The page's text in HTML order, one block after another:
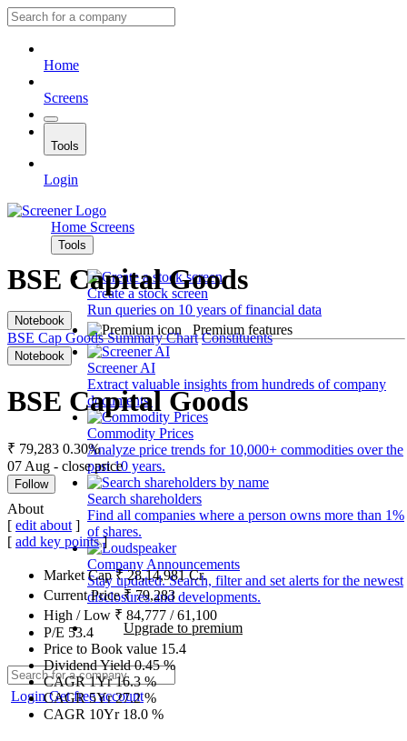
Home
Screens
Tools
Login
Home Screens
Tools
Create a stock screen
Run queries on 10 years of financial data
Premium features
Screener AI
Extract valuable insights from hundreds of company
documents.
Commodity Prices
Analyze price trends for 10,000+ commodities over the
past 10 years.
Search shareholders
Find all companies where a person owns more than 1%
of shares.
Company Announcements
Stay updated. Search, filter and set alerts for the newest
disclosures and developments.
Upgrade to premium
LoginGet free account
BSE Capital Goods
Notebook
BSE Cap Goods Summary Chart Constituents
Notebook
BSE Capital Goods
₹ 79,283 0.30%
07 Aug - close price
Follow
About
[ edit about ]
[ add key points]
Market Cap₹28,14,981Cr.
Current Price₹79,283
High / Low ₹ 84,777 /61,100
P/E 53.4
Price to Book value 15.4
Dividend Yield0.45%
CAGR 1Yr16.3%
CAGR 5Yr27.2%
CAGR 10Yr 18.0 %